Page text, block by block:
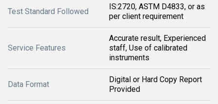
Test Standard Followed
IS:2720, ASTM D4833, or as
per client requirement
Service Features
Accurate result, Experienced
staff, Use of calibrated
instruments
Data Format
Digital or Hard Copy Report
Provided